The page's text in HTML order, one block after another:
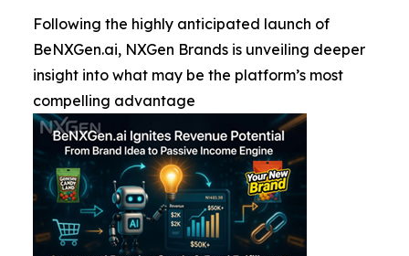
Following the highly anticipated launch of
BeNXGen.ai, NXGen Brands is unveiling deeper
insight into what may be the platform’s most
compelling advantage